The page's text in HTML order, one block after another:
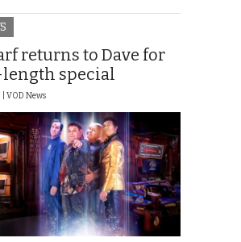
returns to Dave for
special
VOD News